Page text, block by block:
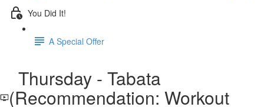
You Did It!
A Special Offer
Thursday - Tabata
(Recommendation: Workout